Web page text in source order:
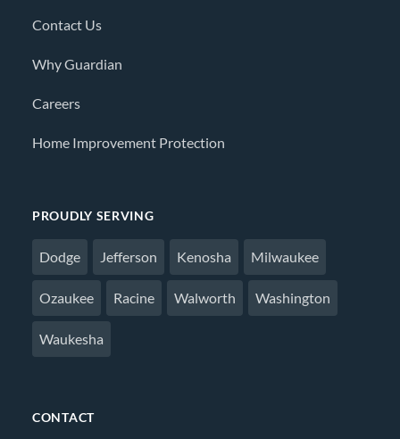
Contact Us
Why Guardian
Careers
Home Improvement Protection
PROUDLY SERVING
Dodge Jefferson Kenosha Milwaukee
Ozaukee Racine Walworth Washington
Waukesha
CONTACT